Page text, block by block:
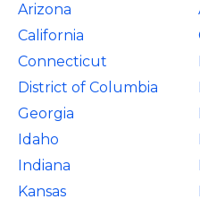
Arizona
California
Connecticut
District of Columbia
Georgia
Idaho
Indiana
Kansas